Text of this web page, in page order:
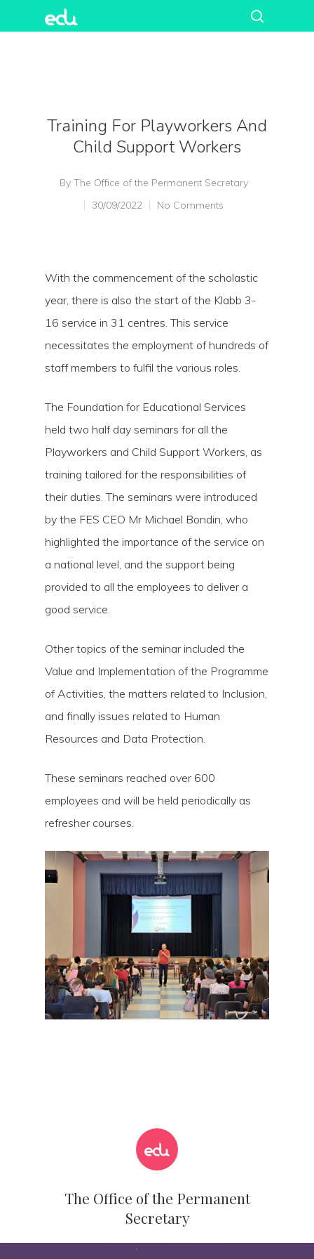
Hit enter to search or ESC to close
Training For Playworkers And
Child Support Workers
By The Office of the Permanent Secretary
30/09/2022
No Comments
With the commencement of the scholastic
year, there is also the start of the Klabb 3-
16 service in 31 centres. This service
necessitates the employment of hundreds of
staff members to fulfil the various roles.
The Foundation for Educational Services
held two half day seminars for all the
Playworkers and Child Support Workers, as
training tailored for the responsibilities of
their duties. The seminars were introduced
by the FES CEO Mr Michael Bondin, who
highlighted the importance of the service on
a national level, and the support being
provided to all the employees to deliver a
good service.
Other topics of the seminar included the
Value and Implementation of the Programme
of Activities, the matters related to Inclusion,
and finally issues related to Human
Resources and Data Protection.
These seminars reached over 600
employees and will be held periodically as
refresher courses.
The Office of the Permanent
Secretary